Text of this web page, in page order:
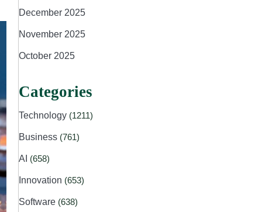
December 2025
November 2025
October 2025
Categories
Technology (1211)
Business (761)
AI (658)
Innovation (653)
Software (638)